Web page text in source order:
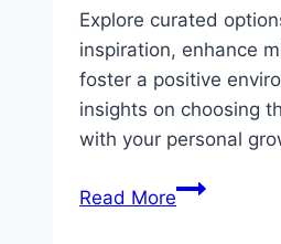
Explore curated
inspiration, enhance
foster a positive
insights on choosing
with your personal
Read MoreDiscover